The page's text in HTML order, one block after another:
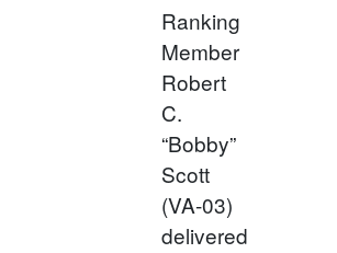
Ranking
Member
Robert
C.
“Bobby”
Scott
(VA-03)
delivered